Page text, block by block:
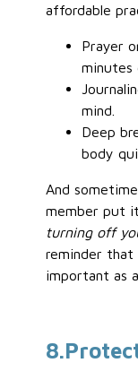
affordable
Prayer
minutes
mind.
Deep
body
And
member put
turning off
reminder that
important as
8